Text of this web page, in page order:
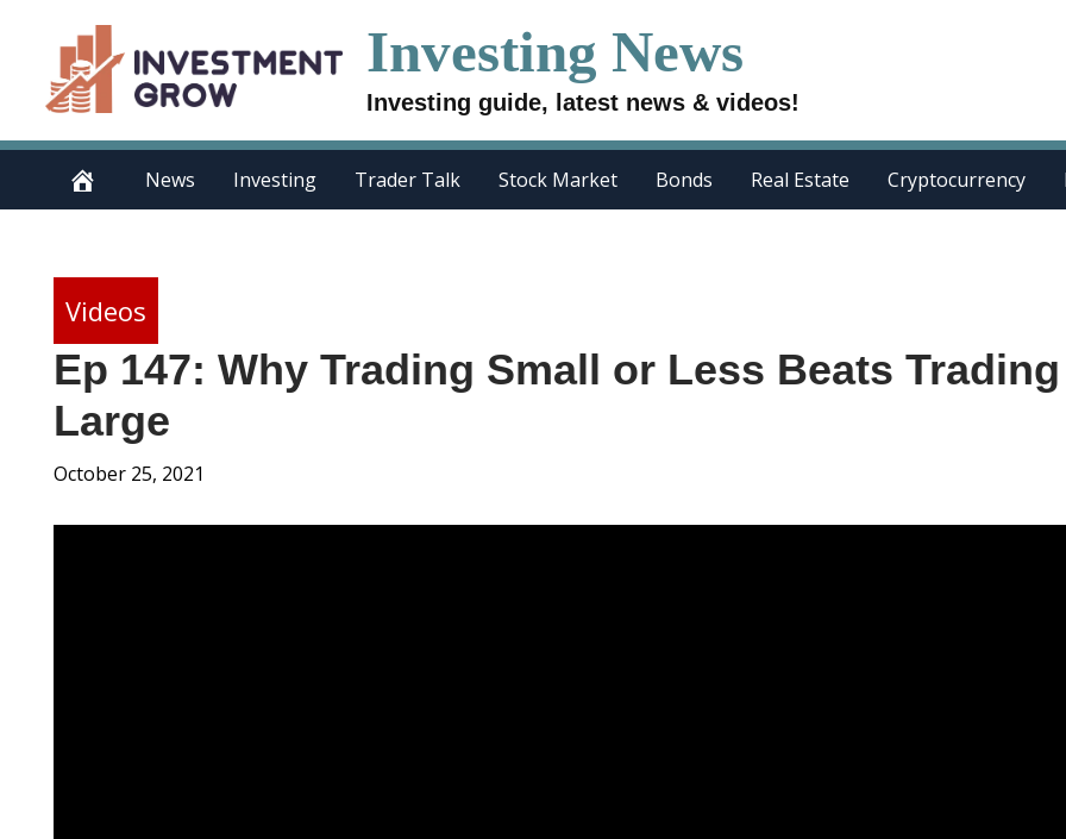
content
Investing News
Investing guide, latest news & videos!
News Investing Trader Talk Stock Market Bonds Real Estate Cryptocurrency
Videos
Ep 147: Why Trading Small or Less Beats Trading
Large
October 25, 2021